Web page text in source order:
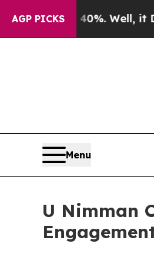
AGP PICKS
40%. Well, it Didn’tAs
Menu
U Nimman